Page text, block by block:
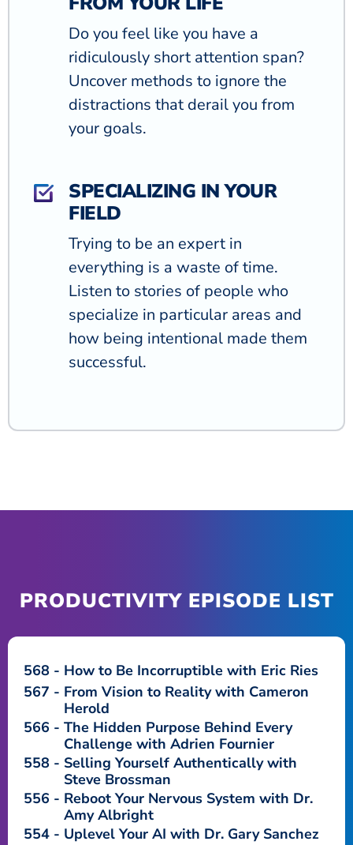
Do you feel like you have a
ridiculously short attention span?
Uncover methods to ignore the
distractions that derail you from
your goals.
SPECIALIZING IN YOUR
FIELD
Trying to be an expert in
everything is a waste of time.
Listen to stories of people who
specialize in particular areas and
how being intentional made them
successful.
PRODUCTIVITY EPISODE LIST
568
How to Be Incorruptible with Eric Ries
567
From Vision to Reality with Cameron
Herold
566
The Hidden Purpose Behind Every
Challenge with Adrien Fournier
558
Selling Yourself Authentically with
Steve Brossman
556
Reboot Your Nervous System with Dr.
Amy Albright
554
Uplevel Your AI with Dr. Gary Sanchez